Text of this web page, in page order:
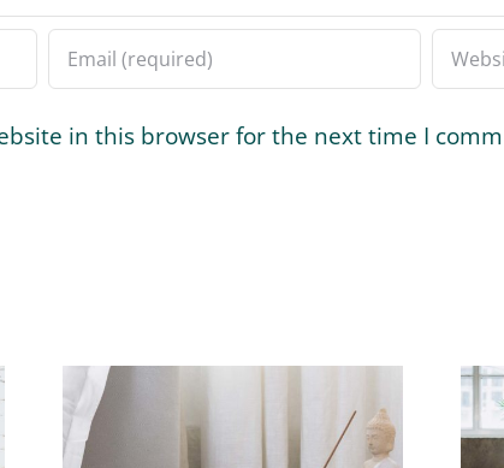
in this browser for the next time I